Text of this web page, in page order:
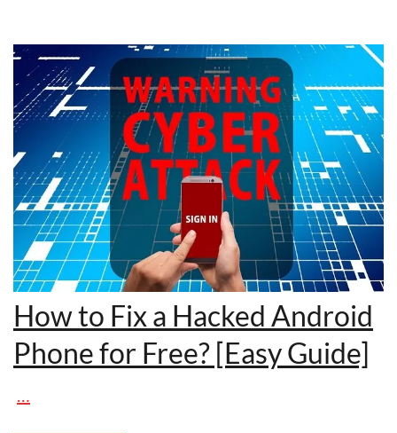
How to Fix a Hacked Android
Phone for Free? [Easy Guide]
…